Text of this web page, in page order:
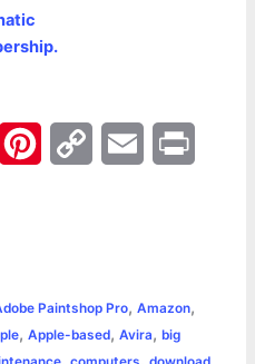
W
e
r
L
i
l
Paintshop Pro, Amazon,
, Apple-based, Avira, big